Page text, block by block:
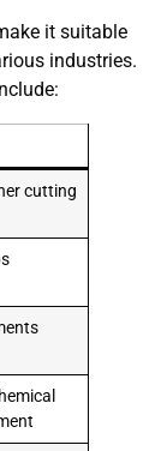
it suitable
industries.
cutting